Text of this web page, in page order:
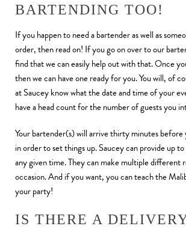
BARTENDING TOO!
If you happen to need a bartender as well as
order, then read on! If you go on over to our
find that we can easily help out with that. Once
then we can have one ready for you. You will, of
at Saucey know what the date and time of your
have a head count for the number of guests you
Your bartender(s) will arrive thirty minutes before
in order to set things up. Saucey can provide up
any given time. They can make multiple different
occasion. And if you want, you can teach the
your party!
IS THERE A